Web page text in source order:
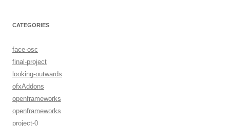
CATEGORIES
face-osc
final-project
looking-outwards
ofxAddons
openframeworks
openframeworks
project-0